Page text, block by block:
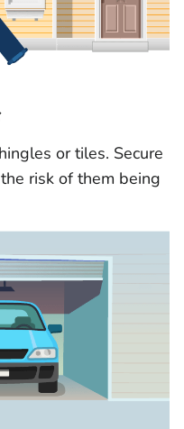
or tiles. Secure
risk of them being